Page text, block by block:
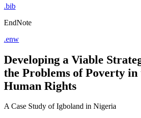
.bib
EndNote
.enw
Developing a Viable
the Problems of Poverty
Human Rights
A Case Study of Igboland in Nigeria